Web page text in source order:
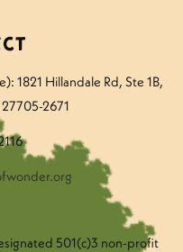
1821 Hillandale Rd, Ste 1B,
2671
501(c)3 non-profit